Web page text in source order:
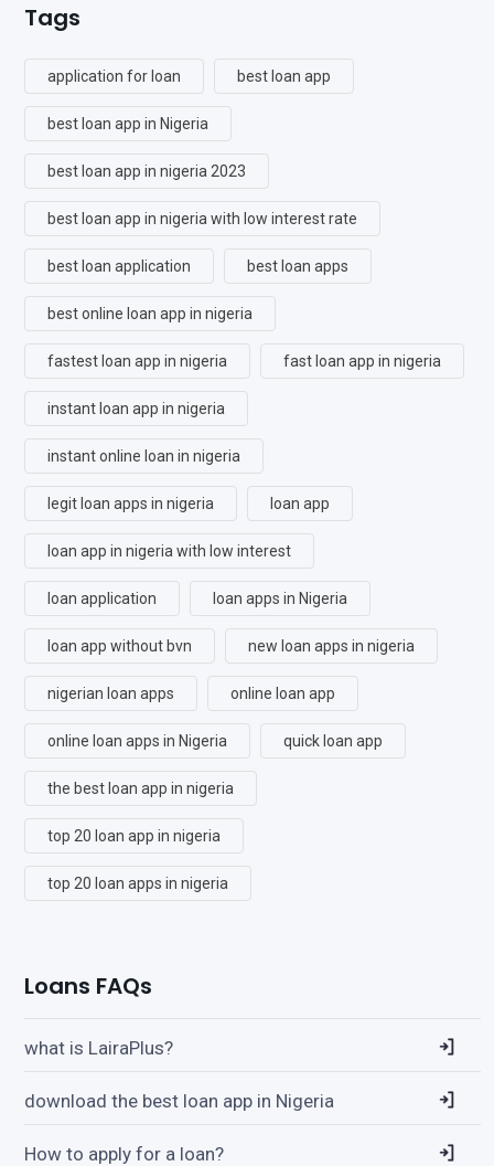
Tags
application for loan best loan app
best loan app in Nigeria
best loan app in nigeria 2023
best loan app in nigeria with low interest rate
best loan application best loan apps
best online loan app in nigeria
fastest loan app in nigeria fast loan app in nigeria
instant loan app in nigeria
instant online loan in nigeria
legit loan apps in nigeria loan app
loan app in nigeria with low interest
loan application loan apps in Nigeria
loan app without bvn new loan apps in nigeria
nigerian loan apps online loan app
online loan apps in Nigeria quick loan app
the best loan app in nigeria
top 20 loan app in nigeria
top 20 loan apps in nigeria
Loans FAQs
what is LairaPlus?
download the best loan app in Nigeria
How to apply for a loan?